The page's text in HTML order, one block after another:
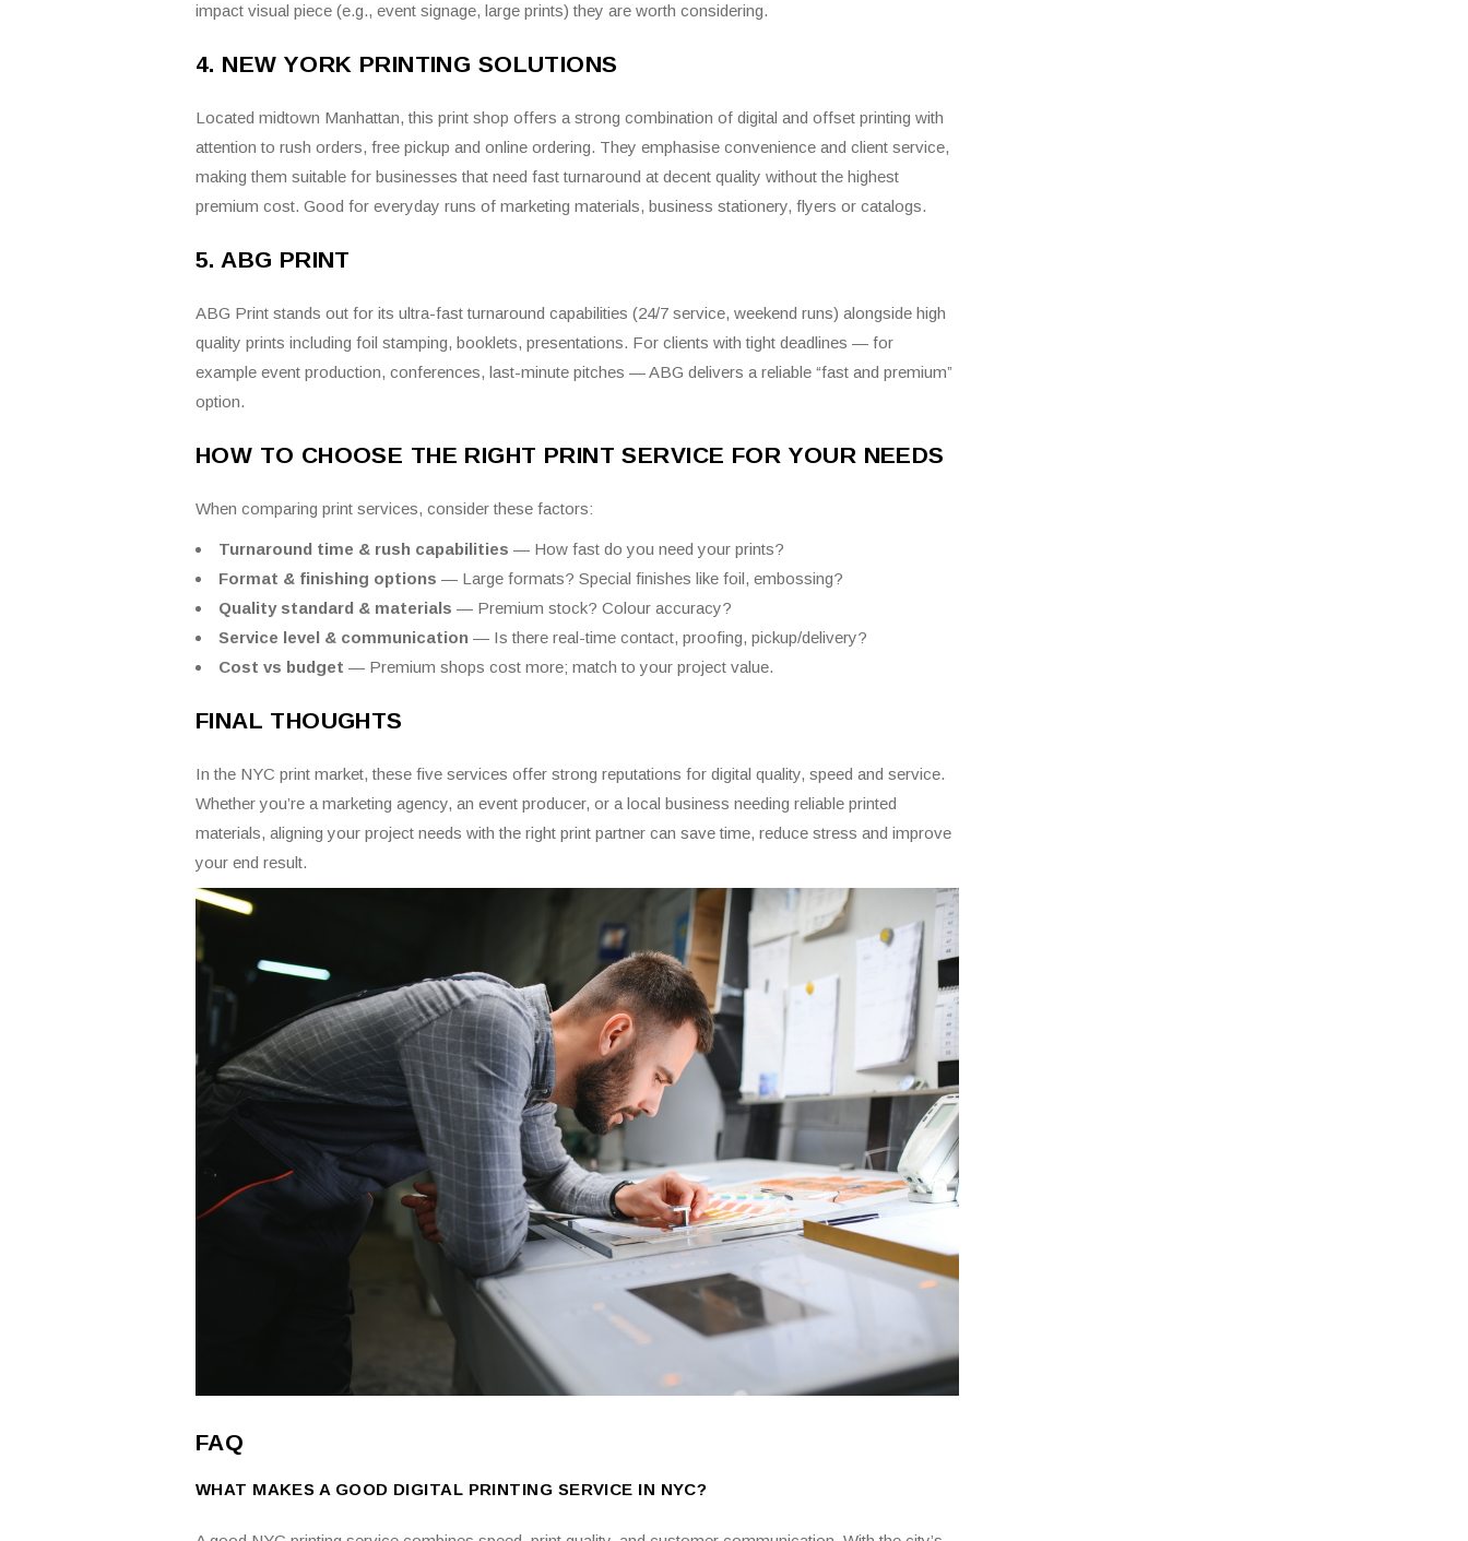
impact visual piece (e.g., event signage, large prints) they are worth considering.
4. NEW YORK PRINTING SOLUTIONS
Located midtown Manhattan, this print shop offers a strong combination of digital and offset printing with
attention to rush orders, free pickup and online ordering. They emphasise convenience and client service,
making them suitable for businesses that need fast turnaround at decent quality without the highest
premium cost. Good for everyday runs of marketing materials, business stationery, flyers or catalogs.
5. ABG PRINT
ABG Print stands out for its ultra-fast turnaround capabilities (24/7 service, weekend runs) alongside high
quality prints including foil stamping, booklets, presentations. For clients with tight deadlines — for
example event production, conferences, last-minute pitches — ABG delivers a reliable “fast and premium”
option.
HOW TO CHOOSE THE RIGHT PRINT SERVICE FOR YOUR NEEDS
When comparing print services, consider these factors:
Turnaround time & rush capabilities — How fast do you need your prints?
Format & finishing options — Large formats? Special finishes like foil, embossing?
Quality standard & materials — Premium stock? Colour accuracy?
Service level & communication — Is there real-time contact, proofing, pickup/delivery?
Cost vs budget — Premium shops cost more; match to your project value.
FINAL THOUGHTS
In the NYC print market, these five services offer strong reputations for digital quality, speed and service.
Whether you’re a marketing agency, an event producer, or a local business needing reliable printed
materials, aligning your project needs with the right print partner can save time, reduce stress and improve
your end result.
FAQ
WHAT MAKES A GOOD DIGITAL PRINTING SERVICE IN NYC?